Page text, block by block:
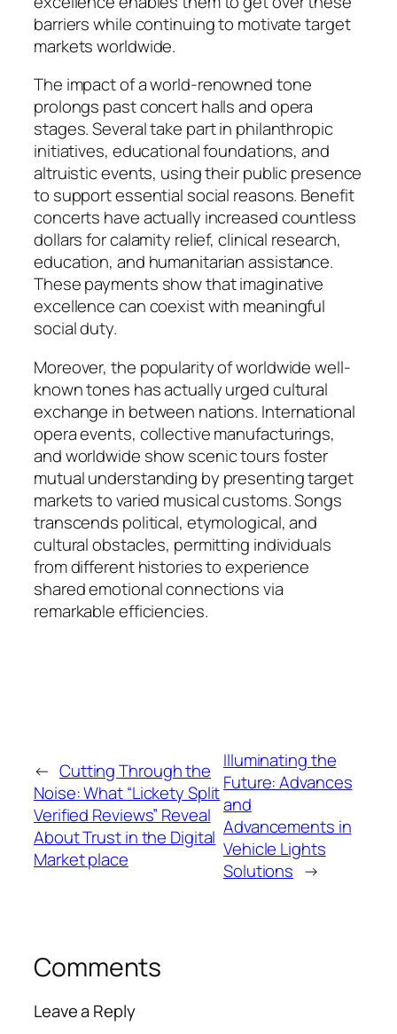
barriers while continuing to motivate target
markets worldwide.
The impact of a world-renowned tone
prolongs past concert halls and opera
stages. Several take part in philanthropic
initiatives, educational foundations, and
altruistic events, using their public presence
to support essential social reasons. Benefit
concerts have actually increased countless
dollars for calamity relief, clinical research,
education, and humanitarian assistance.
These payments show that imaginative
excellence can coexist with meaningful
social duty.
Moreover, the popularity of worldwide well-
known tones has actually urged cultural
exchange in between nations. International
opera events, collective manufacturings,
and worldwide show scenic tours foster
mutual understanding by presenting target
markets to varied musical customs. Songs
transcends political, etymological, and
cultural obstacles, permitting individuals
from different histories to experience
shared emotional connections via
remarkable efficiencies.
← Cutting Through the
Noise: What “Lickety Split
Verified Reviews” Reveal
About Trust in the Digital
Market place
Illuminating the
Future: Advances
and
Advancements in
Vehicle Lights
Solutions →
Comments
Leave a Reply